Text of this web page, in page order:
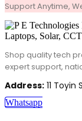
Support Anytime,
Shop quality tech
expert support,
Address: 11 Toyin
Whatsapp